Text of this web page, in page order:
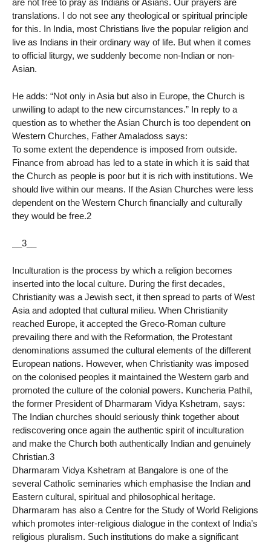
are not free to pray as Indians or Asians. Our prayers are
translations. I do not see any theological or spiritual principle
for this. In India, most Christians live the popular religion and
live as Indians in their ordinary way of life. But when it comes
to official liturgy, we suddenly become non-Indian or non-
Asian.
He adds: “Not only in Asia but also in Europe, the Church is
unwilling to adapt to the new circumstances.” In reply to a
question as to whether the Asian Church is too dependent on
Western Churches, Father Amaladoss says:
To some extent the dependence is imposed from outside.
Finance from abroad has led to a state in which it is said that
the Church as people is poor but it is rich with institutions. We
should live within our means. If the Asian Churches were less
dependent on the Western Church financially and culturally
they would be free.2
__3__
Inculturation is the process by which a religion becomes
inserted into the local culture. During the first decades,
Christianity was a Jewish sect, it then spread to parts of West
Asia and adopted that cultural milieu. When Christianity
reached Europe, it accepted the Greco-Roman culture
prevailing there and with the Reformation, the Protestant
denominations assumed the cultural elements of the different
European nations. However, when Christianity was imposed
on the colonised peoples it maintained the Western garb and
promoted the culture of the colonial powers. Kuncheria Pathil,
the former President of Dharmaram Vidya Kshetram, says:
The Indian churches should seriously think together about
rediscovering once again the authentic spirit of inculturation
and make the Church both authentically Indian and genuinely
Christian.3
Dharmaram Vidya Kshetram at Bangalore is one of the
several Catholic seminaries which emphasise the Indian and
Eastern cultural, spiritual and philosophical heritage.
Dharmaram has also a Centre for the Study of World Religions
which promotes inter-religious dialogue in the context of India’s
religious pluralism. Such institutions do make a significant